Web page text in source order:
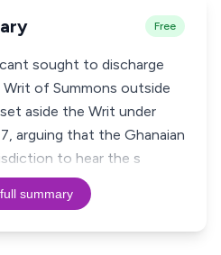
Free
sought to discharge
of Summons outside
aside the Writ under
arguing that the Ghanaian
to hear the s
summary